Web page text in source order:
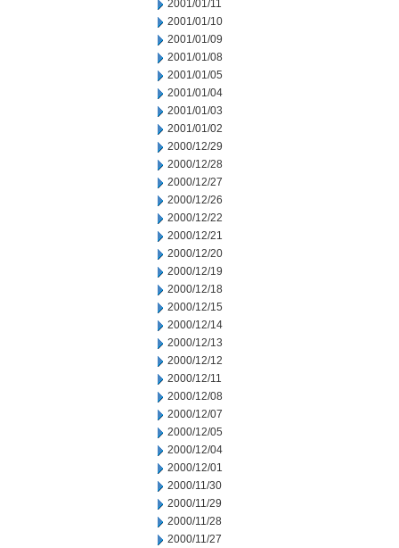
2001/01/11
2001/01/10
2001/01/09
2001/01/08
2001/01/05
2001/01/04
2001/01/03
2001/01/02
2000/12/29
2000/12/28
2000/12/27
2000/12/26
2000/12/22
2000/12/21
2000/12/20
2000/12/19
2000/12/18
2000/12/15
2000/12/14
2000/12/13
2000/12/12
2000/12/11
2000/12/08
2000/12/07
2000/12/05
2000/12/04
2000/12/01
2000/11/30
2000/11/29
2000/11/28
2000/11/27